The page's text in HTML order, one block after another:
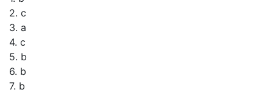
2. c
3. a
4. c
5. b
6. b
7. b